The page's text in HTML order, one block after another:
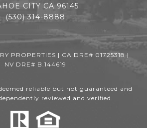
CITY CA 96145
(530) 314-8888
PROPERTIES | CA DRE# 01725318 |
NV DRE# B.144619
reliable but not guaranteed and
reviewed and verified.